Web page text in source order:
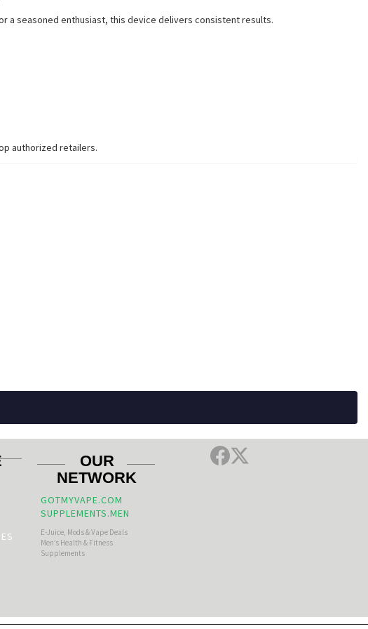
a seasoned enthusiast, this device delivers consistent results.
authorized retailers.
OUR
NETWORK
GOTMYVAPE.COM
SUPPLEMENTS.MEN
E-Juice, Mods & Vape Deals
Men’s Health & Fitness
Supplements